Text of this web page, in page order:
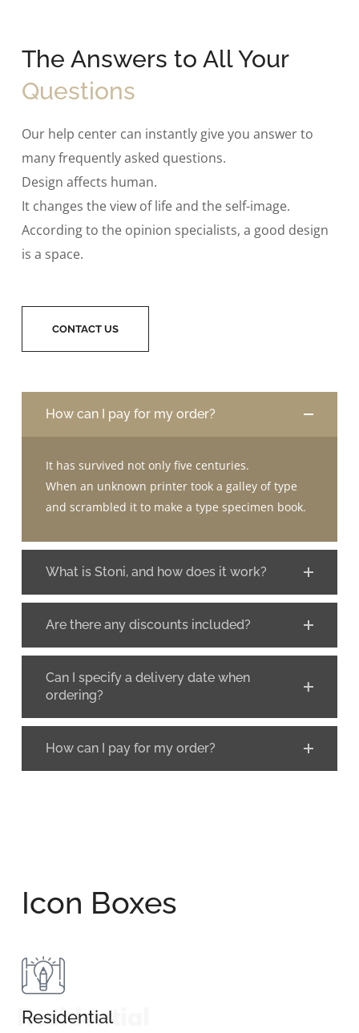
The Answers to All Your
Questions
Our help center can instantly give you answer to
many frequently asked questions.
Design affects human.
It changes the view of life and the self-image.
According to the opinion specialists, a good design
is a space.
CONTACT US
How can I pay for my order?
It has survived not only five centuries.
When an unknown printer took a galley of type
and scrambled it to make a type specimen book.
What is Stoni, and how does it work?
Are there any discounts included?
Can I specify a delivery date when
ordering?
How can I pay for my order?
Icon Boxes
Residential
Residential